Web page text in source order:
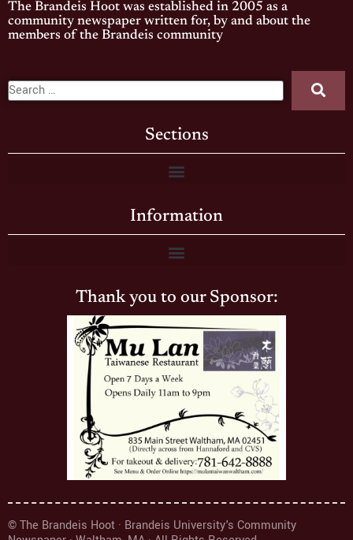
The Brandeis Hoot was established in 2005 as a
community newspaper written for, by and about the
members of the Brandeis community
Sections
Information
Thank you to our Sponsor:
© The Brandeis Hoot · Brandeis University's Community